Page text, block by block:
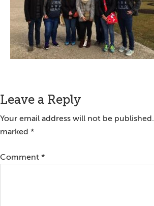
Reader
Interactions
Leave a Reply
Your email address will not be published.
marked *
Comment *